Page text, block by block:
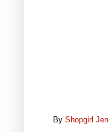
By Shopgirl Jen